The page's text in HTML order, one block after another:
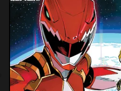
action has happened